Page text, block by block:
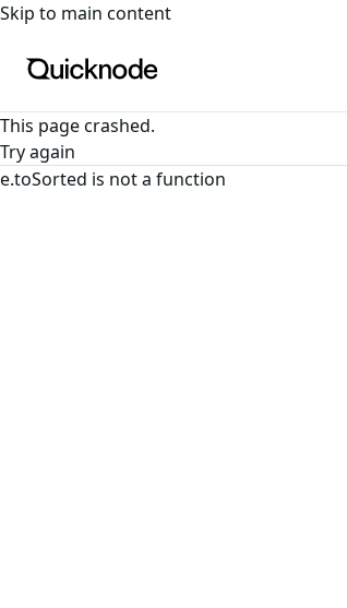
For the complete documentation index, see
Skip to main content
This page crashed.
Try again
e.toSorted is not a function